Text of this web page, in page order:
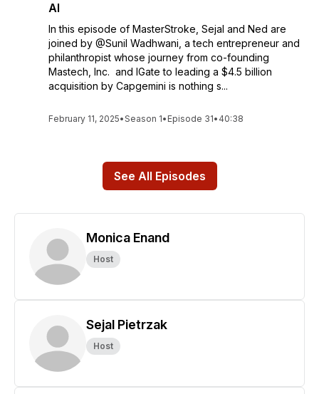
AI
In this episode of MasterStroke, Sejal and Ned are
joined by @Sunil Wadhwani, a tech entrepreneur and
philanthropist whose journey from co-founding
Mastech, Inc. and IGate to leading a $4.5 billion
acquisition by Capgemini is nothing s...
February 11, 2025•Season 1• Episode 31• 40:38
See All Episodes
Monica Enand
Host
Sejal Pietrzak
Host